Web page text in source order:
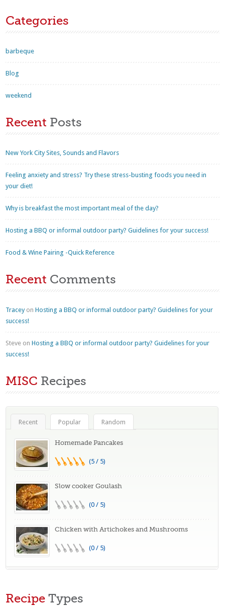
Categories
barbeque
Blog
weekend
Recent Posts
New York City Sites, Sounds and Flavors
Feeling anxiety and stress? Try these stress-busting foods you need in
your diet!
Why is breakfast the most important meal of the day?
Hosting a BBQ or informal outdoor party? Guidelines for your success!
Food & Wine Pairing -Quick Reference
Recent Comments
TraceyonHosting a BBQ or informal outdoor party? Guidelines for your
success!
Steve onHosting a BBQ or informal outdoor party? Guidelines for your
success!
MISC Recipes
Recent Popular Random
Homemade Pancakes
(5 / 5)
Slow cooker Goulash
(0 / 5)
Chicken with Artichokes and Mushrooms
(0 / 5)
Recipe Types